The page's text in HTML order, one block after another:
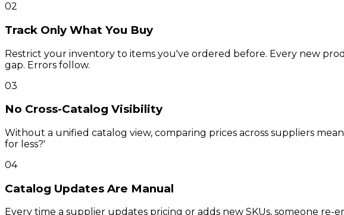
02
Track Only What You Buy
Restrict your inventory to items you've ordered before. Every new
gap. Errors follow.
03
No Cross-Catalog Visibility
Without a unified catalog view, comparing prices across suppliers
for less?'
04
Catalog Updates Are Manual
Every time a supplier updates pricing or adds new SKUs, someone